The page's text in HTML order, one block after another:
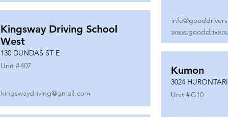
Kingsway Driving School
West
130 DUNDAS ST E
Unit #407
kingswaydriving@gmail.com
Kumon
3024
Unit #G10